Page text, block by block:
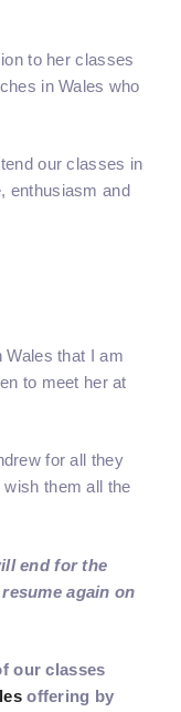
to her classes
in Wales who
our classes in
enthusiasm and
Wales that I am
to meet her at
for all they
wish them all the
end for the
again on
our classes
offering by